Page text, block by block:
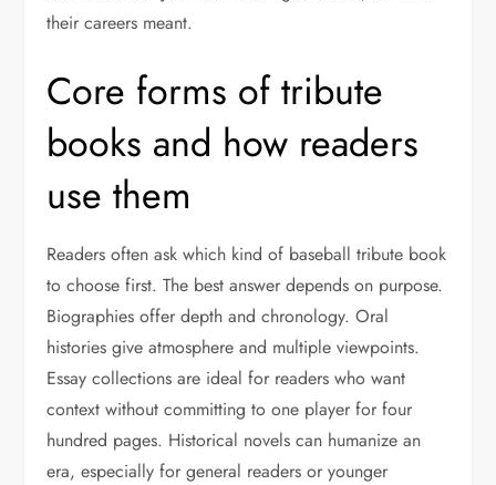
their careers meant.
Core forms of tribute
books and how readers
use them
Readers often ask which kind of baseball tribute book
to choose first. The best answer depends on purpose.
Biographies offer depth and chronology. Oral
histories give atmosphere and multiple viewpoints.
Essay collections are ideal for readers who want
context without committing to one player for four
hundred pages. Historical novels can humanize an
era, especially for general readers or younger